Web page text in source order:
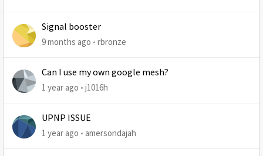
Signal booster
9 months ago rbronze
Can I use my own google mesh?
1 year ago j1016h
UPNP ISSUE
1 year ago amersondajah